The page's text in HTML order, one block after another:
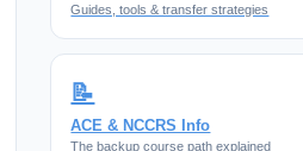
Guides, tools & transfer strategies
📝
ACE & NCCRS Info
The backup course path explained